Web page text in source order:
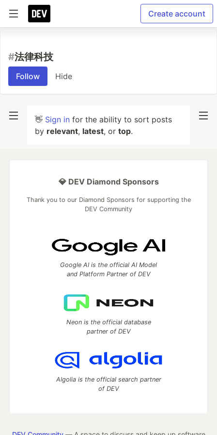
Create account
#法律科技
Follow Hide
👋 Sign in for the ability to sort posts
by relevant, latest, or top.
💎 DEV Diamond Sponsors
Thank you to our Diamond Sponsors for supporting the
DEV Community
Google AI is the official AI Model
and Platform Partner of DEV
Neon is the official database
partner of DEV
Algolia is the official search partner
of DEV